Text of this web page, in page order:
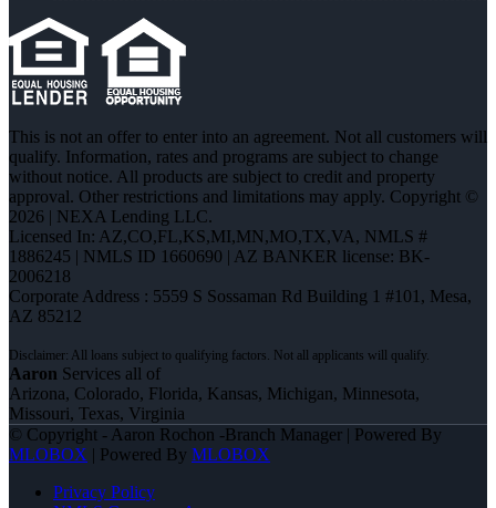
This is not an offer to enter into an agreement. Not all customers will
qualify. Information, rates and programs are subject to change
without notice. All products are subject to credit and property
approval. Other restrictions and limitations may apply. Copyright ©
2026 | NEXA Lending LLC.
Licensed In: AZ,CO,FL,KS,MI,MN,MO,TX,VA, NMLS #
1886245 | NMLS ID 1660690 | AZ BANKER license: BK-
2006218
Corporate Address : 5559 S Sossaman Rd Building 1 #101, Mesa,
AZ 85212
Aaron Services all of
Arizona, Colorado, Florida, Kansas, Michigan, Minnesota,
Missouri, Texas, Virginia
© Copyright - Aaron Rochon -Branch Manager | Powered By
MLOBOX | Powered By MLOBOX
Privacy Policy